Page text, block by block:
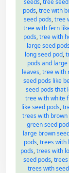
seeds,tree
pods,tree with
seed pods,tree
tree with fern
pods,tree with
large seed pods
long seed pod,
pods and large
leaves,tree with
seed pods like
seed pods that
tree with white
like seed pods,
trees with brown
green seed
large brown
pods,trees with
pods,trees with
seed pods,trees
trees with